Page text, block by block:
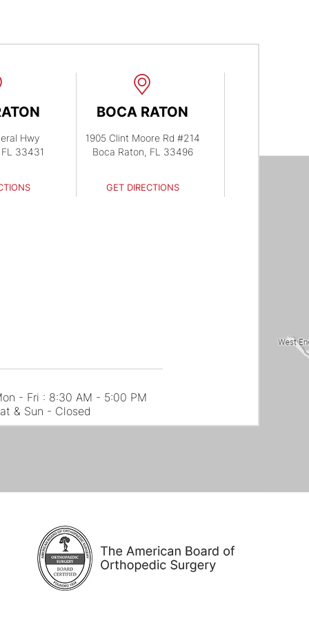
Hwy
33431
BOCA RATON
1905 Clint Moore Rd #214
Boca Raton, FL 33496
GET DIRECTIONS
- Fri : 8:30 AM - 5:00 PM
& Sun - Closed